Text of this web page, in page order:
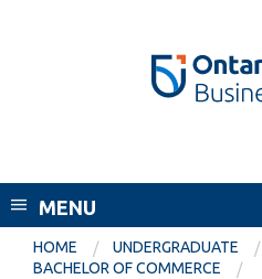
THE
DIRECTORY
EXPLORE
MENU
HOME
UNDERGRADUATE
BACHELOR OF COMMERCE